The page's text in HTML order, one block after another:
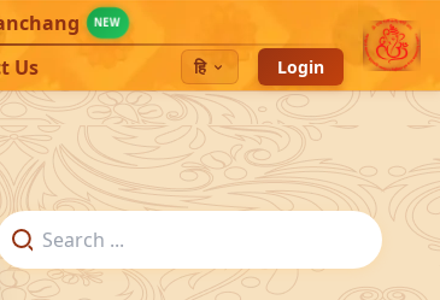
NEW
Us हि
Login